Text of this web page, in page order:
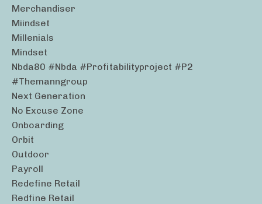
Merchandiser
Miindset
Millenials
Mindset
Nbda80 #nbda #profitabilityproject #p2
#themanngroup
Next Generation
No Excuse Zone
Onboarding
Orbit
Outdoor
Payroll
Redefine Retail
Redfine Retail